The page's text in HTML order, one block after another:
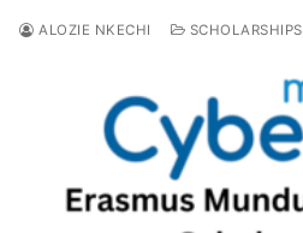
ALOZIE NKECHI SCHOLARSHIPS